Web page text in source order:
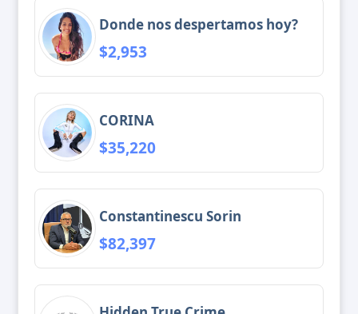
Donde nos despertamos hoy?
$2,953
CORINA
$35,220
Constantinescu Sorin
$82,397